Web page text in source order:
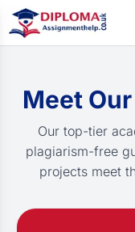
Meet
Our top-tier
plagiarism-free
projects meet